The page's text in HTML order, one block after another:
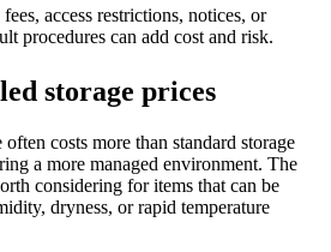
access restrictions, notices, or
procedures can add cost and risk.
storage prices
costs more than standard storage
a more managed environment. The
considering for items that can be
dryness, or rapid temperature